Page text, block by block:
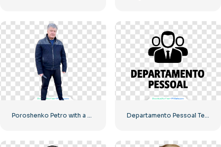
Poroshenko Petro with a knife in his hands Departamento Pessoal Team Icon – High Quality Free PNG